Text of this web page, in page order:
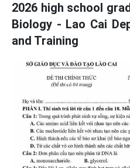
2026 high school
Biology - Lao Cai
and Training